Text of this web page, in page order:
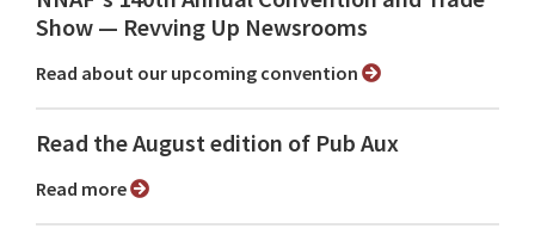
Show ⁠— Revving Up Newsrooms
Read about our upcoming convention
Read the August edition of Pub Aux
Read more